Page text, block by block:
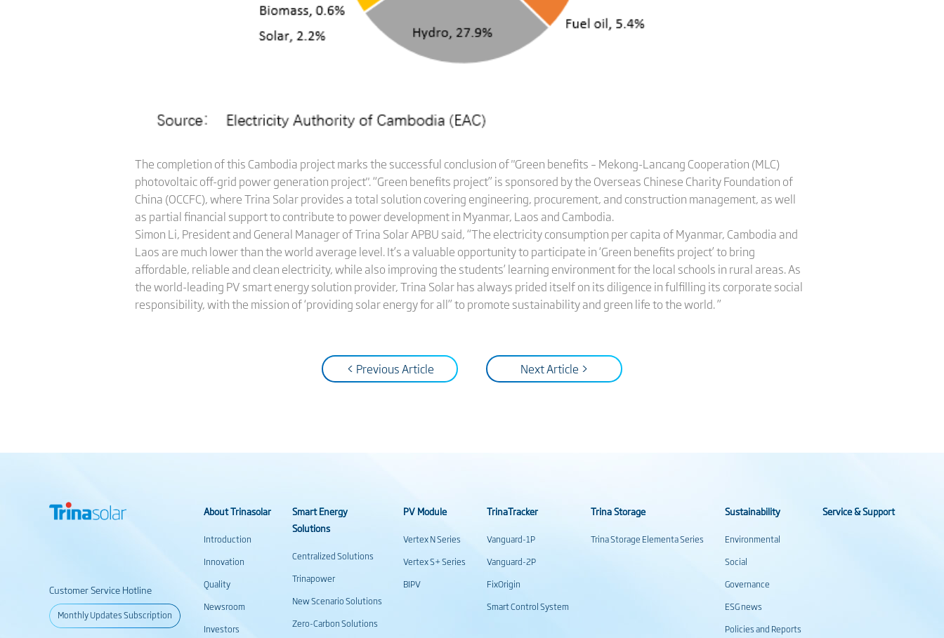
The completion of this Cambodia project marks the successful conclusion of "Green benefits – Mekong-Lancang Cooperation (MLC)
photovoltaic off-grid power generation project". “Green benefits project” is sponsored by the Overseas Chinese Charity Foundation of
China (OCCFC), where Trina Solar provides a total solution covering engineering, procurement, and construction management, as well
as partial financial support to contribute to power development in Myanmar, Laos and Cambodia.
Simon Li, President and General Manager of Trina Solar APBU said, “The electricity consumption per capita of Myanmar, Cambodia and
Laos are much lower than the world average level. It’s a valuable opportunity to participate in ‘Green benefits project’ to bring
affordable, reliable and clean electricity, while also improving the students’ learning environment for the local schools in rural areas. As
the world-leading PV smart energy solution provider, Trina Solar has always prided itself on its diligence in fulfilling its corporate social
responsibility, with the mission of ‘providing solar energy for all” to promote sustainability and green life to the world. ”
< Previous Article Next Article >
Customer Service Hotline
Monthly Updates Subscription
About Trinasolar
Introduction
Innovation
Quality
Newsroom
Investors
Smart Energy
Solutions
Centralized Solutions
Trinapower
New Scenario Solutions
Zero-Carbon Solutions
PV Module
Vertex N Series
Vertex S+ Series
BIPV
TrinaTracker
Vanguard-1P
Vanguard-2P
FixOrigin
Smart Control System
Trina Storage
Trina Storage Elementa Series
Sustainability
Environmental
Social
Governance
ESG news
Policies and Reports
Service & Support